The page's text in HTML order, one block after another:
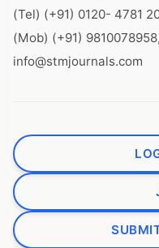
(Tel) (+91) 0120- 4781
(Mob) (+91)
info@stmjournals.com